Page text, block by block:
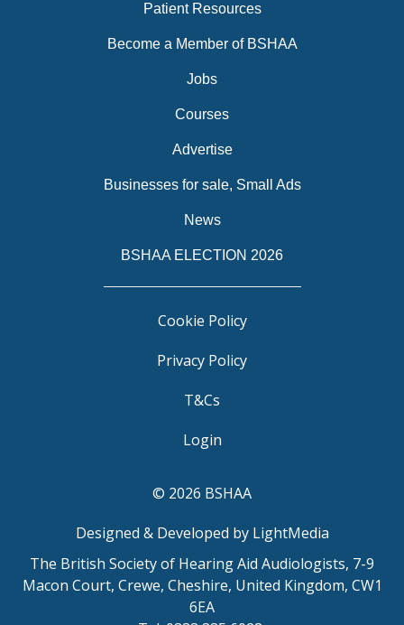
Patient Resources
Become a Member of BSHAA
Jobs
Courses
Advertise
Businesses for sale, Small Ads
News
BSHAA ELECTION 2026
Cookie Policy
Privacy Policy
T&Cs
Login
© 2026 BSHAA
Designed & Developed by LightMedia
The British Society of Hearing Aid Audiologists, 7-9
Macon Court, Crewe, Cheshire, United Kingdom, CW1
6EA